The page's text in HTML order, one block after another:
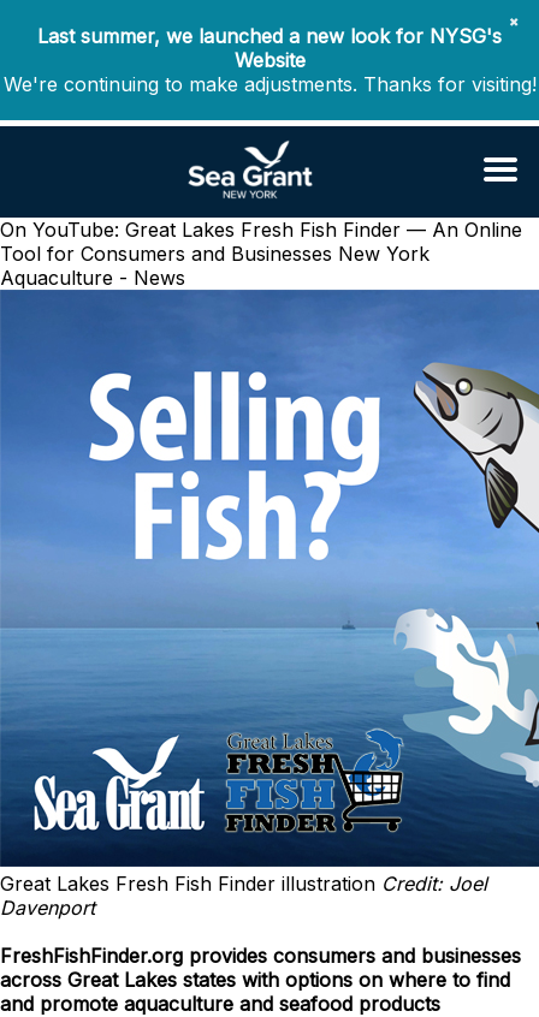
✖
Last summer, we launched a new look for NYSG's
Website
We're continuing to make adjustments. Thanks for visiting!
On YouTube: Great Lakes Fresh Fish Finder — An Online
Tool for Consumers and Businesses New York
Aquaculture - News
Great Lakes Fresh Fish Finder illustration Credit: Joel
Davenport
FreshFishFinder.org provides consumers and businesses
across Great Lakes states with options on where to find
and promote aquaculture and seafood products